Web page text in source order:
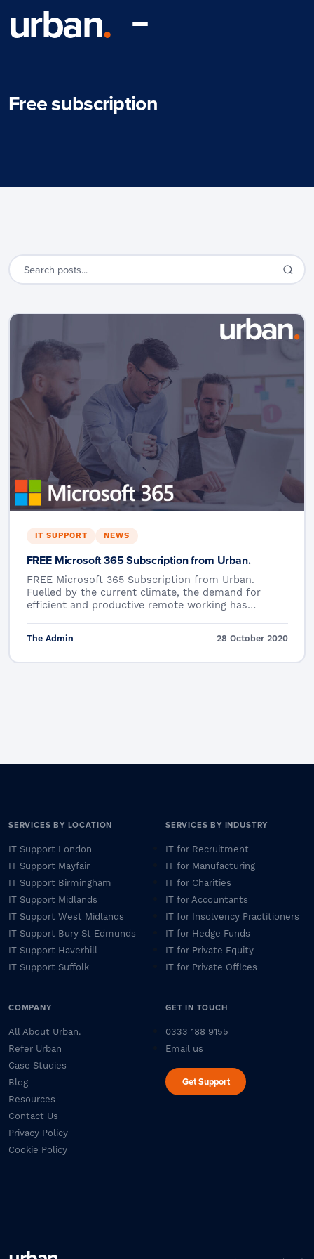
urban.
Free subscription
IT SUPPORT NEWS
FREE Microsoft 365 Subscription from Urban.
FREE Microsoft 365 Subscription from Urban.
Fuelled by the current climate, the demand for
efficient and productive remote working has…
The Admin 28 October 2020
SERVICES BY LOCATION
IT Support London
IT Support Mayfair
IT Support Birmingham
IT Support Midlands
IT Support West Midlands
IT Support Bury St Edmunds
IT Support Haverhill
IT Support Suffolk
SERVICES BY INDUSTRY
IT for Recruitment
IT for Manufacturing
IT for Charities
IT for Accountants
IT for Insolvency Practitioners
IT for Hedge Funds
IT for Private Equity
IT for Private Offices
COMPANY
All About Urban.
Refer Urban
Case Studies
Blog
Resources
Contact Us
Privacy Policy
Cookie Policy
GET IN TOUCH
0333 188 9155
Email us
Get Support